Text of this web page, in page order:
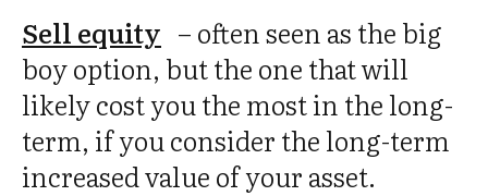
Sell equity – often seen as the big
boy option, but the one that will
likely cost you the most in the long-
term, if you consider the long-term
increased value of your asset.